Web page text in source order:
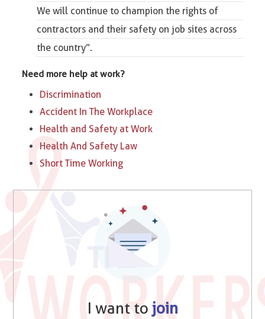
We will continue to champion the rights of
contractors and their safety on job sites across
the country”.
Need more help at work?
Discrimination
Accident In The Workplace
Health and Safety at Work
Health And Safety Law
Short Time Working
I want to join